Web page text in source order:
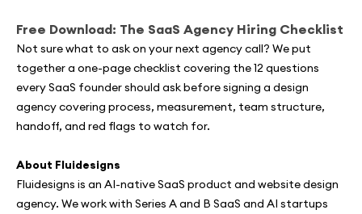
Free Download: The SaaS Agency Hiring Checklist
Not sure what to ask on your next agency call? We put
together a one-page checklist covering the 12 questions
every SaaS founder should ask before signing a design
agency covering process, measurement, team structure,
handoff, and red flags to watch for.
About Fluidesigns
Fluidesigns is an AI-native SaaS product and website design
agency. We work with Series A and B SaaS and AI startups